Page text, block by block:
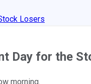
Losers
Day for the
morning.